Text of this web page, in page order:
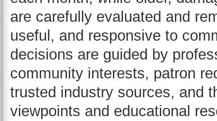
are carefully evaluated and
useful, and responsive to
decisions are guided by
community interests, patron
trusted industry sources, and
viewpoints and educational